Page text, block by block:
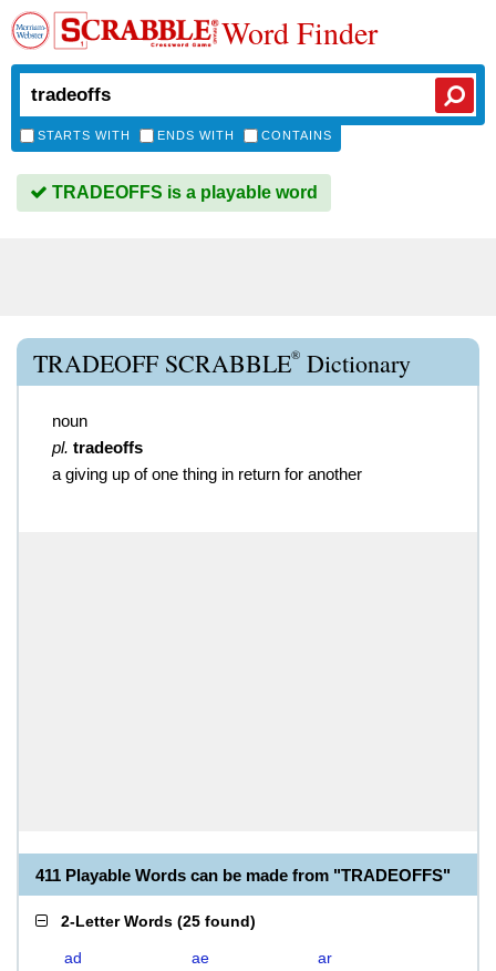
Word Finder
STARTS WITH ENDS WITH CONTAINS
TRADEOFFS is a playable word
TRADEOFF SCRABBLE® Dictionary
noun
pl. tradeoffs
a giving up of one thing in return for another
411 Playable Words can be made from "TRADEOFFS"
2-Letter Words (25 found)
ad ae
ar